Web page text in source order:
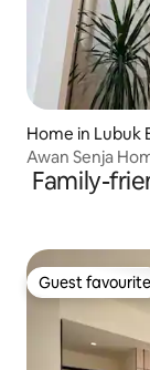
Home in Lubuk
Awan Senja
Family-
Guest favourite
Guest favourite